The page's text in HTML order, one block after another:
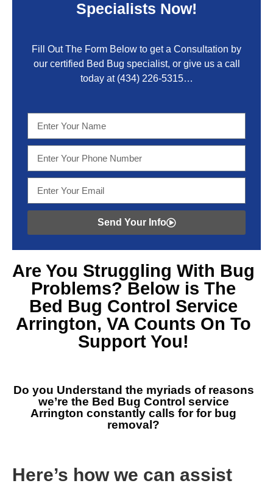
Specialists Now!
Fill Out The Form Below to get a Consultation by
our certified Bed Bug specialist, or give us a call
today at (434) 226-5315…
Send Your Info
Are You Struggling With Bug
Problems? Below is The
Bed Bug Control Service
Arrington, VA Counts On To
Support You!
Do you Understand the myriads of reasons
we’re the Bed Bug Control service
Arrington constantly calls for for bug
removal?
Here’s how we can assist